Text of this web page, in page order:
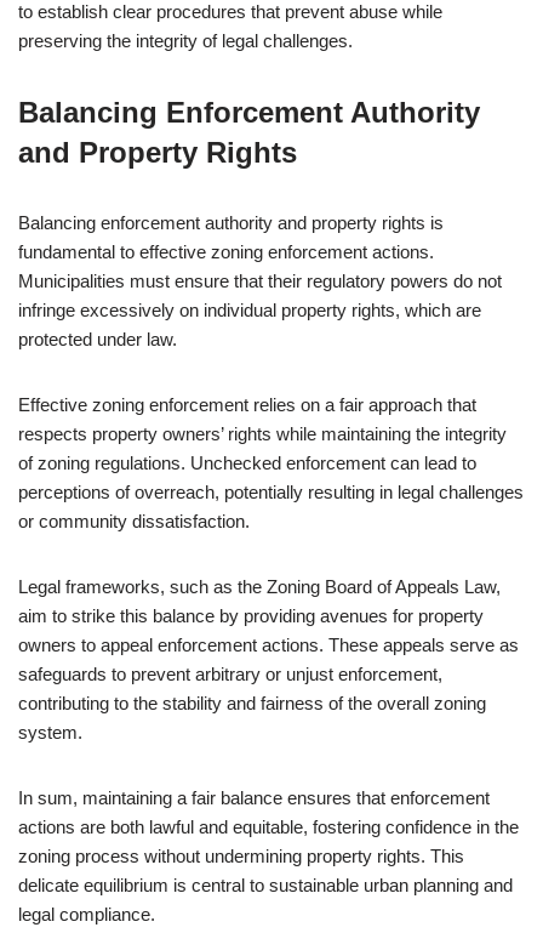
to establish clear procedures that prevent abuse while
preserving the integrity of legal challenges.
Balancing Enforcement Authority
and Property Rights
Balancing enforcement authority and property rights is
fundamental to effective zoning enforcement actions.
Municipalities must ensure that their regulatory powers do not
infringe excessively on individual property rights, which are
protected under law.
Effective zoning enforcement relies on a fair approach that
respects property owners’ rights while maintaining the integrity
of zoning regulations. Unchecked enforcement can lead to
perceptions of overreach, potentially resulting in legal challenges
or community dissatisfaction.
Legal frameworks, such as the Zoning Board of Appeals Law,
aim to strike this balance by providing avenues for property
owners to appeal enforcement actions. These appeals serve as
safeguards to prevent arbitrary or unjust enforcement,
contributing to the stability and fairness of the overall zoning
system.
In sum, maintaining a fair balance ensures that enforcement
actions are both lawful and equitable, fostering confidence in the
zoning process without undermining property rights. This
delicate equilibrium is central to sustainable urban planning and
legal compliance.